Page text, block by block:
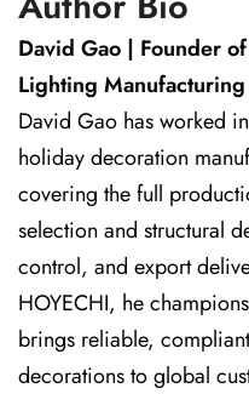
David Gao | Founder
Lighting
David Gao has worked
holiday decoration
covering the full
selection and structural
control, and export
HOYECHI, he
brings reliable,
decorations to global